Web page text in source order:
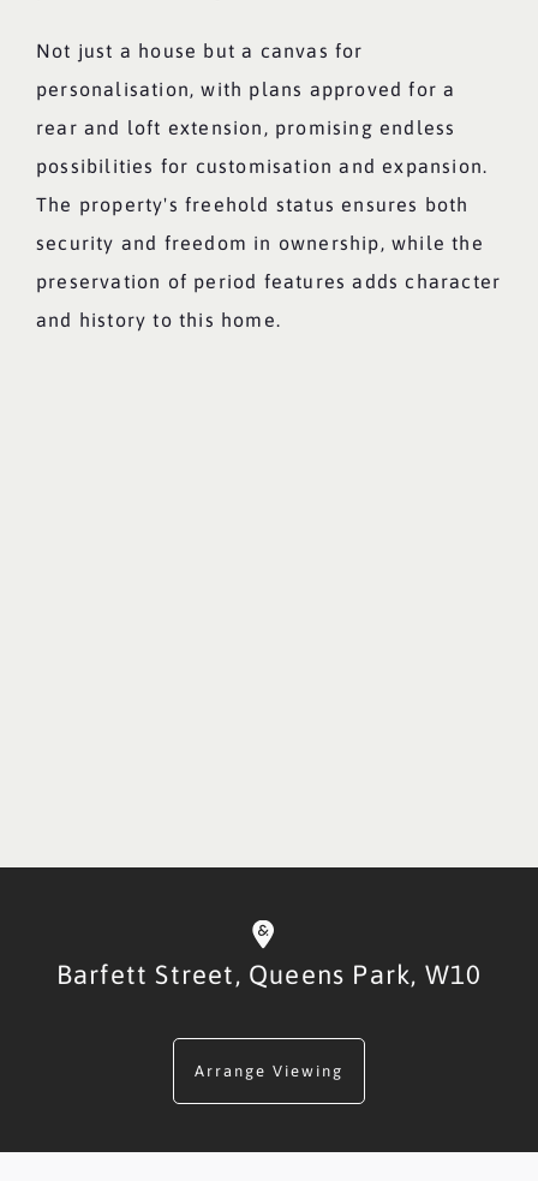
Not just a house but a canvas for
personalisation, with plans approved for a
rear and loft extension, promising endless
possibilities for customisation and expansion.
The property's freehold status ensures both
security and freedom in ownership, while the
preservation of period features adds character
and history to this home.
Barfett Street, Queens Park, W10
Arrange Viewing